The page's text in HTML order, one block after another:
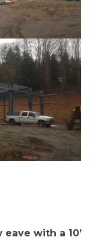
eave with a 10’